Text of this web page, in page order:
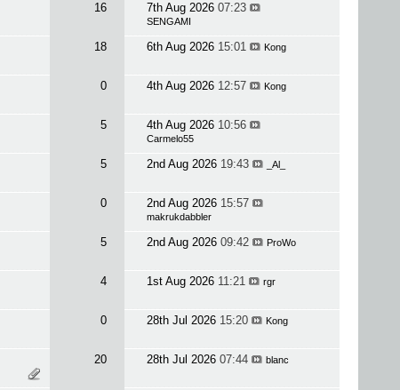
16 7th Aug 2026 07:23
SENGAMI
18 6th Aug 2026 15:01 Kong
0 4th Aug 2026 12:57 Kong
5 4th Aug 2026 10:56
Carmelo55
5 2nd Aug 2026 19:43 _Al_
0 2nd Aug 2026 15:57
makrukdabbler
5 2nd Aug 2026 09:42 ProWo
4 1st Aug 2026 11:21 rgr
0 28th Jul 2026 15:20 Kong
20 28th Jul 2026 07:44 blanc